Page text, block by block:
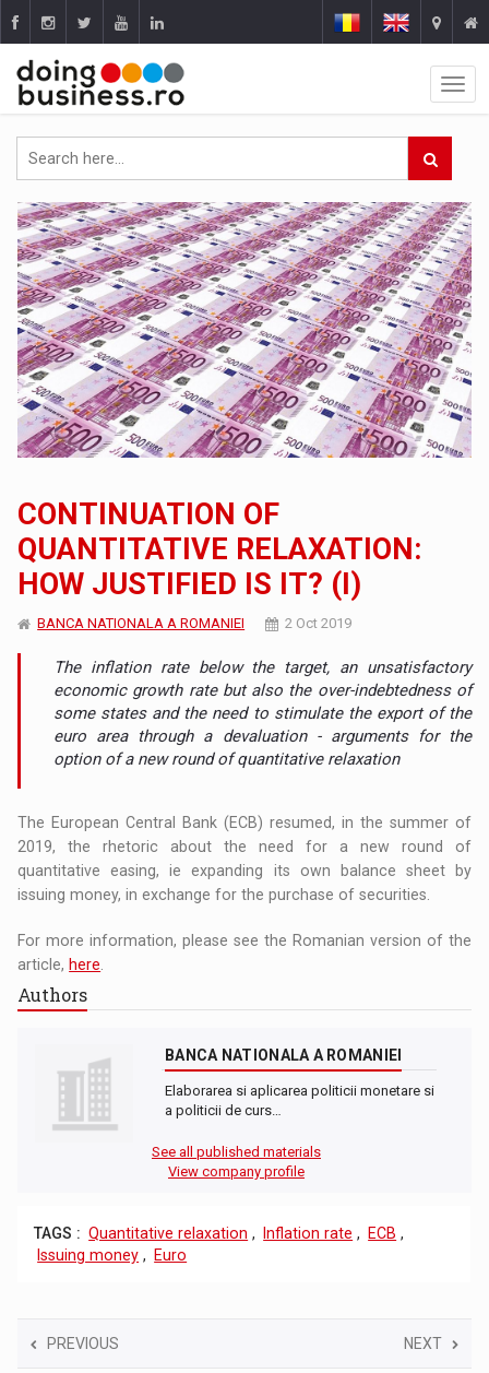
CONTINUATION OF
QUANTITATIVE RELAXATION:
HOW JUSTIFIED IS IT? (I)
BANCA NATIONALA A ROMANIEI 2 Oct 2019
The inflation rate below the target, an unsatisfactory
economic growth rate but also the over-indebtedness of
some states and the need to stimulate the export of the
euro area through a devaluation - arguments for the
option of a new round of quantitative relaxation
The European Central Bank (ECB) resumed, in the summer of
2019, the rhetoric about the need for a new round of
quantitative easing, ie expanding its own balance sheet by
issuing money, in exchange for the purchase of securities.
For more information, please see the Romanian version of the
article, here.
Authors
BANCA NATIONALA A ROMANIEI
Elaborarea si aplicarea politicii monetare si
a politicii de curs…
See all published materials
View company profile
TAGS : Quantitative relaxation , Inflation rate , ECB ,
Issuing money , Euro
PREVIOUS NEXT